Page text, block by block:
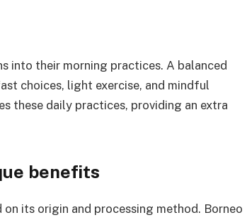
into their morning practices. A balanced
choices, light exercise, and mindful
these daily practices, providing an extra
benefits
its origin and processing method. Borneo